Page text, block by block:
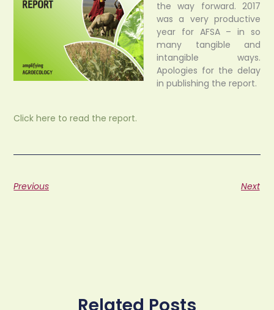
the way forward. 2017
was a very productive
year for AFSA – in so
many tangible and
intangible ways.
Apologies for the delay
in publishing the report.
Click here to read the report.
Previous Next
Related Posts